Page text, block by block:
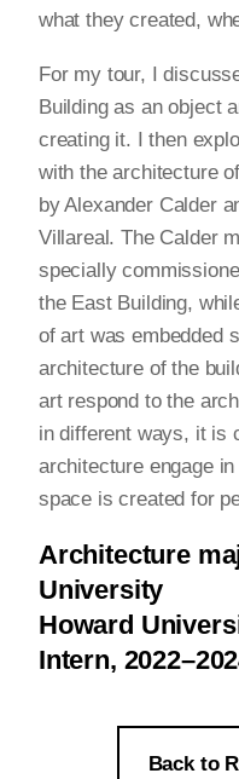
what they created,
For my tour, I
Building as an object
creating it. I then
with the architecture
by Alexander Calder
Villareal. The Calder
specially
the East Building,
of art was embedded
architecture of the
art respond to the
in different ways, it is
architecture engage
space is created for
Architecture
University
Howard
Intern,
Back to